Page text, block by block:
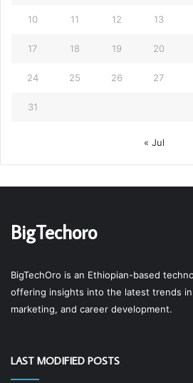
10 11 12 13
17 18 19 20
24 25 26 27
31
« Jul
BigTechoro
BigTechOro is an Ethiopian-based
offering insights into the latest trends in
marketing, and career development.
LAST MODIFIED POSTS